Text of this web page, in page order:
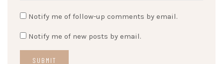
Notify me of follow-up comments by email.
Notify me of new posts by email.